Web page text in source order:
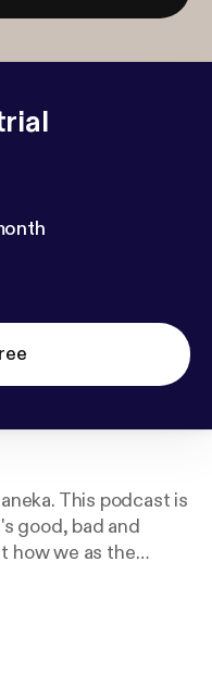
This podcast is
good, bad and
how we as the
su